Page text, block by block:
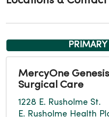
PRIMARY
MercyOne
Surgical Care
1228 E. Rusholme St.
E. Rusholme Health